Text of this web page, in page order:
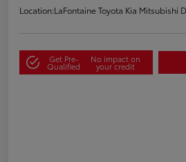
Location:LaFontaine Toyota Kia Mitsubishi
Get Pre-
Qualified
No impact on
your credit